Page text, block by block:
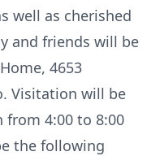
well as cherished
and friends will be
4653
Visitation will be
from 4:00 to 8:00
the following